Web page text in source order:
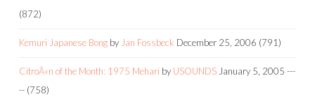
(872)
Kemuri Japanese Bong by Jan Fossbeck December 25, 2006 (791)
CitroÃ«n of the Month: 1975 Mehari by USOUNDS January 5, 2005 ---
-- (758)